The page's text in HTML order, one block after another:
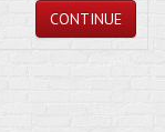
CONTINUE